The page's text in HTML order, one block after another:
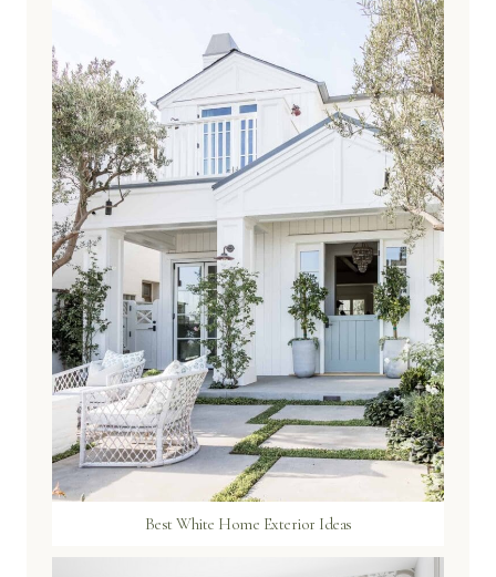
Best White Home Exterior Ideas